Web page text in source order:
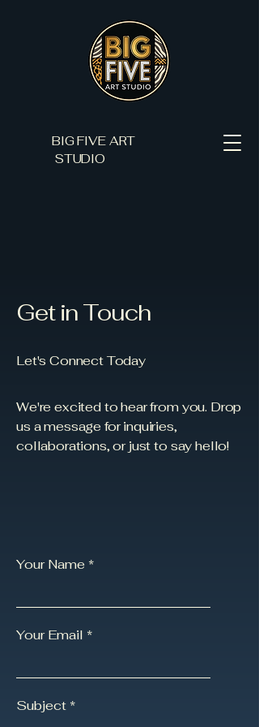
BIG FIVE ART
STUDIO
Get in Touch
Let's Connect Today
We're excited to hear from you. Drop
us a message for inquiries,
collaborations, or just to say hello!
Your Name
Your Email
Subject